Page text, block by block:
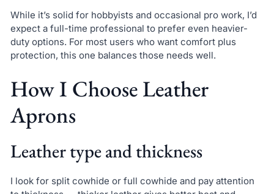
While it’s solid for hobbyists and occasional pro work, I’d
expect a full-time professional to prefer even heavier-
duty options. For most users who want comfort plus
protection, this one balances those needs well.
How I Choose Leather
Aprons
Leather type and thickness
I look for split cowhide or full cowhide and pay attention